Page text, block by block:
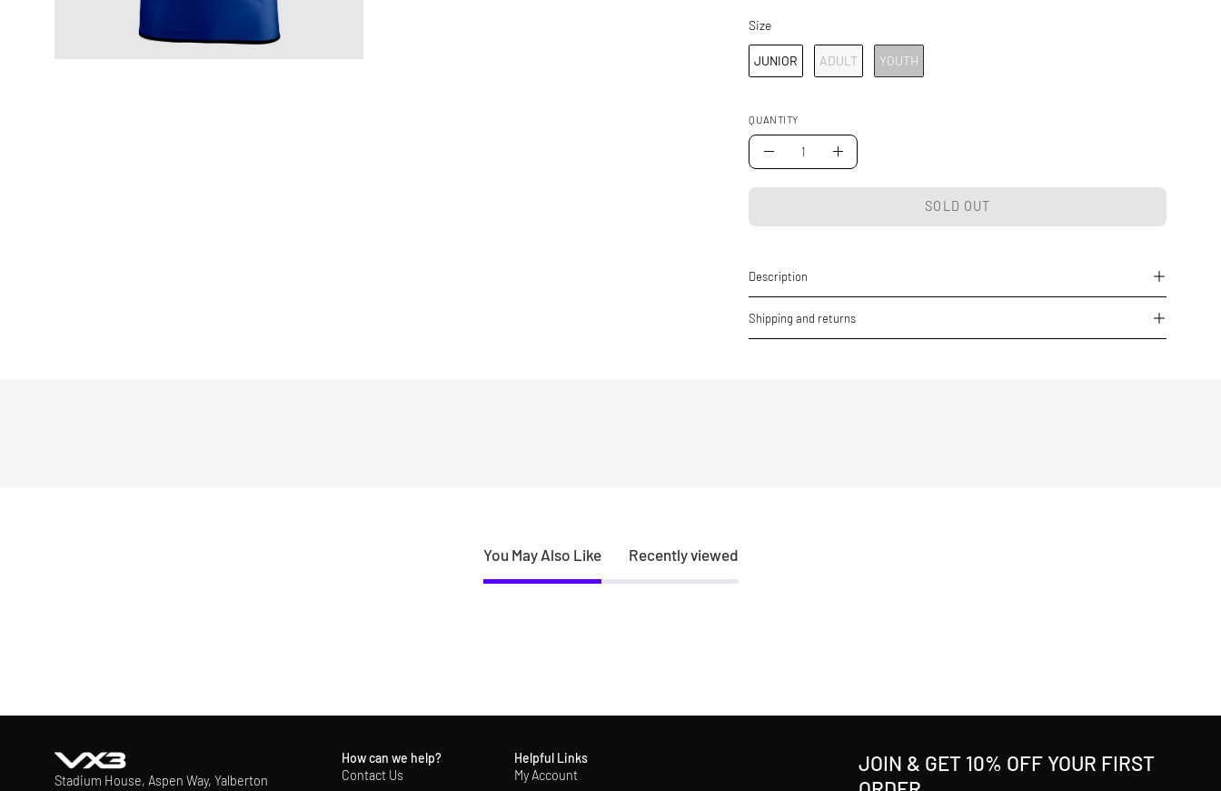
SizeSize
JUNIOR ADULT YOUTH
QUANTITY
Quantity
Decrease
Quantity
Increase
Quantity
SOLD OUT
Description
Shipping and returns
You May Also Like Recently viewed
Stadium House, Aspen Way, Yalberton
How can we help?
Contact Us
Helpful Links
My Account
JOIN & GET 10% OFF YOUR FIRST